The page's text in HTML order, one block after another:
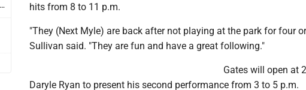
hits from 8 to 11 p.m.
"They (Next Myle) are back after not playing at the park for four
Sullivan said. "They are fun and have a great following."
Gates will open at
Daryle Ryan to present his second performance from 3 to 5 p.m.